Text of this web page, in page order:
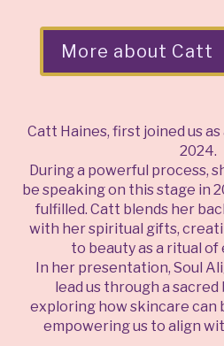
More about Catt
Catt Haines, first joined us
2024.
During a powerful process,
be speaking on this stage in
fulfilled. Catt blends her
with her spiritual gifts,
to beauty as a ritual
In her presentation, Soul
lead us through a
exploring how skincare can
empowering us to align